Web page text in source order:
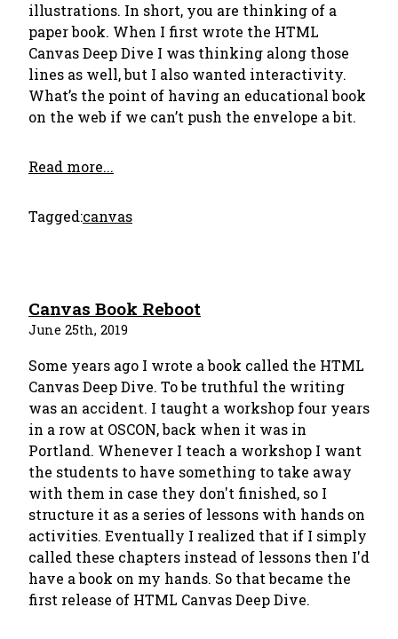
illustrations. In short, you are thinking of a
paper book. When I first wrote the HTML
Canvas Deep Dive I was thinking along those
lines as well, but I also wanted interactivity.
What’s the point of having an educational book
on the web if we can’t push the envelope a bit.
Read more...
Tagged:canvas
Canvas Book Reboot
June 25th, 2019
Some years ago I wrote a book called the HTML
Canvas Deep Dive. To be truthful the writing
was an accident. I taught a workshop four years
in a row at OSCON, back when it was in
Portland. Whenever I teach a workshop I want
the students to have something to take away
with them in case they don't finished, so I
structure it as a series of lessons with hands on
activities. Eventually I realized that if I simply
called these chapters instead of lessons then I'd
have a book on my hands. So that became the
first release of HTML Canvas Deep Dive.